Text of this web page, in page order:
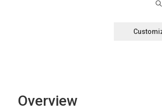
Overview